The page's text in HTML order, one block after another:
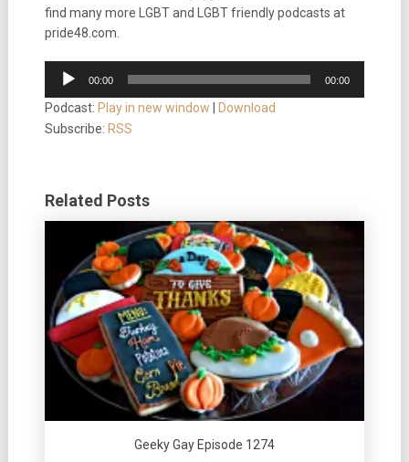
find many more LGBT and LGBT friendly podcasts at
pride48.com.
Audio
Player
00:00 00:00
Podcast: Play in new window
Download
Subscribe: RSS
Related Posts
Geeky Gay Episode 1274